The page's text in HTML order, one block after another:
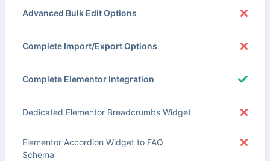
Advanced Bulk Edit Options
Complete Import/Export Options
Complete Elementor Integration
Dedicated Elementor Breadcrumbs Widget
Elementor Accordion Widget to FAQ
Schema